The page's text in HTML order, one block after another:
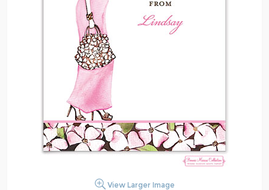
View Larger Image